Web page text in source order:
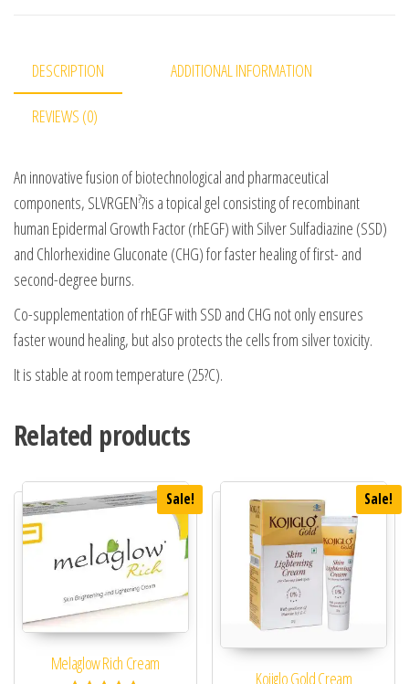
DESCRIPTION ADDITIONAL INFORMATION
REVIEWS (0)
An innovative fusion of biotechnological and pharmaceutical
components, SLVRGEN??is a topical gel consisting of recombinant
human Epidermal Growth Factor (rhEGF) with Silver Sulfadiazine (SSD)
and Chlorhexidine Gluconate (CHG) for faster healing of first- and
second-degree burns.
Co-supplementation of rhEGF with SSD and CHG not only ensures
faster wound healing, but also protects the cells from silver toxicity.
It is stable at room temperature (25?C).
Related products
Sale!
Melaglow Rich Cream
Sale!
Kojiglo Gold Cream